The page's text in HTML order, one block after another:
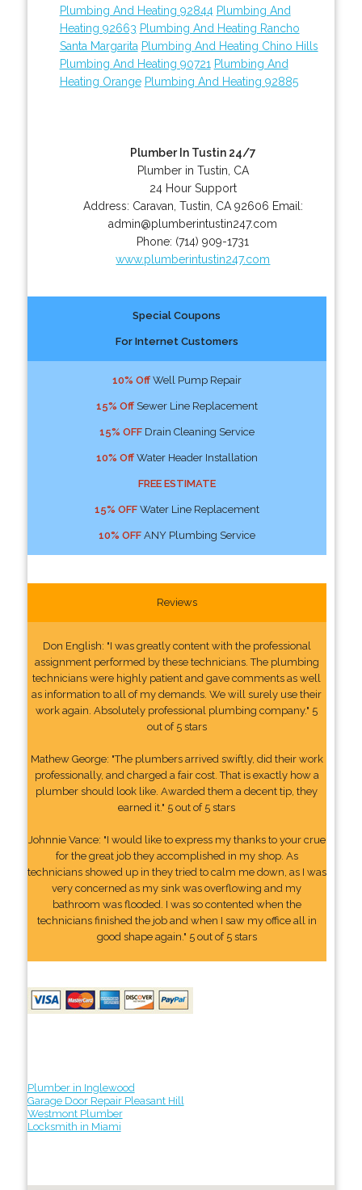
Plumbing And Heating 92844 Plumbing And
Heating 92663 Plumbing And Heating Rancho
Santa Margarita Plumbing And Heating Chino Hills
Plumbing And Heating 90721 Plumbing And
Heating Orange Plumbing And Heating 92885
Plumber In Tustin 24/7
Plumber in Tustin, CA
24 Hour Support
Address: Caravan Tustin CA 92606 Email:
admin@plumberintustin247.com
Phone: (714) 909-1731
www.plumberintustin247.com
Special Coupons
For Internet Customers
10% OffWell Pump Repair
15% OffSewer Line Replacement
15% OFFDrain Cleaning Service
10% OffWater Header Installation
FREE ESTIMATE
15% OFFWater Line Replacement
10% OFFANY Plumbing Service
Reviews
Don English: "I was greatly content with the professional
assignment performed by these technicians. The plumbing
technicians were highly patient and gave comments as well
as information to all of my demands. We will surely use their
work again. Absolutely professional plumbing company." 5
out of 5 stars
Mathew George: "The plumbers arrived swiftly, did their work
professionally, and charged a fair cost. That is exactly how a
plumber should look like. Awarded them a decent tip, they
earned it." 5 out of 5 stars
Johnnie Vance: "I would like to express my thanks to your crue
for the great job they accomplished in my shop. As
technicians showed up in they tried to calm me down, as I was
very concerned as my sink was overflowing and my
bathroom was flooded. I was so contented when the
technicians finished the job and when I saw my office all in
good shape again." 5 out of 5 stars
Plumber in Inglewood
Garage Door Repair Pleasant Hill
Westmont Plumber
Locksmith in Miami